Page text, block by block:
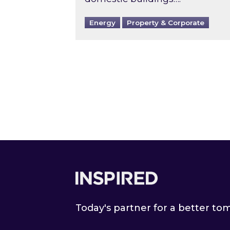
Energy Property & Corporate
Today's partner for a better